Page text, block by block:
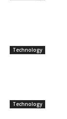
Technology
Technology